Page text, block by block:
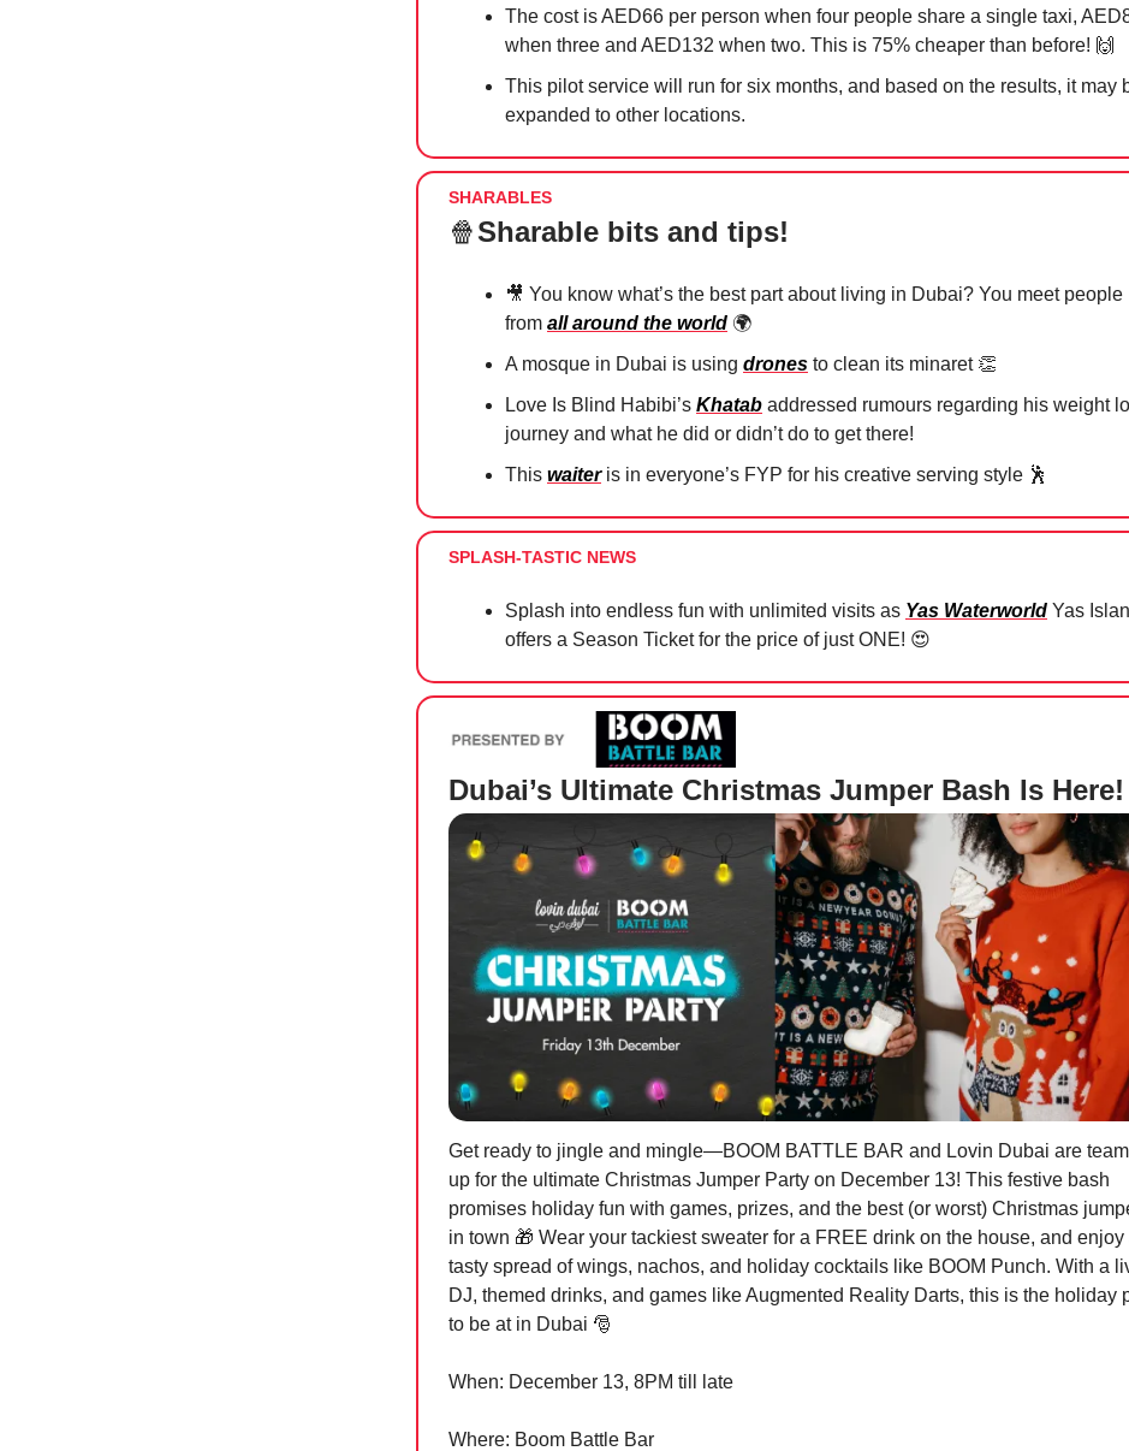
The cost is AED66 per person when four people share a single taxi,
when three and AED132 when two. This is 75% cheaper than before! 🙌
This pilot service will run for six months, and based on the results, it may
expanded to other locations.
SHARABLES
🍿Sharable bits and tips!
🎥 You know what’s the best part about living in Dubai? You meet people
from all around the world 🌍
A mosque in Dubai is using drones to clean its minaret 👏
Love Is Blind Habibi’s Khatab addressed rumours regarding his weight
journey and what he did or didn’t do to get there!
This waiteris in everyone’s FYP for his creative serving style 🕺
SPLASH-TASTIC NEWS
Splash into endless fun with unlimited visits as Yas Waterworld Yas
offers a Season Ticket for the price of just ONE! 😍
Dubai’s Ultimate Christmas Jumper Bash Is Here!
Get ready to jingle and mingle—BOOM BATTLE BAR and Lovin Dubai are
up for the ultimate Christmas Jumper Party on December 13! This festive bash
promises holiday fun with games, prizes, and the best (or worst) Christmas
in town 🎁 Wear your tackiest sweater for a FREE drink on the house, and enjoy
tasty spread of wings, nachos, and holiday cocktails like BOOM Punch. With a
DJ, themed drinks, and games like Augmented Reality Darts, this is the holiday
to be at in Dubai 🎅
When: December 13, 8PM till late
Where: Boom Battle Bar